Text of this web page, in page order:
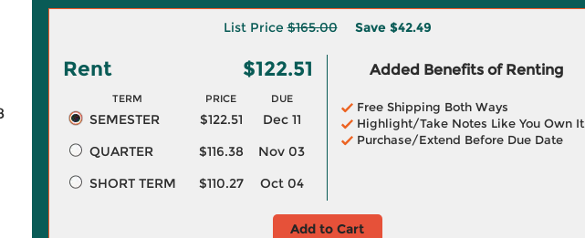
List Price$165.00 Save $42.49
Rent $122.51
TERM PRICE DUE
SEMESTER $122.51
Dec 11
QUARTER
$116.38
Nov 03
SHORT TERM
$110.27 Oct 04
Added Benefits of Renting
Free Shipping Both Ways
Highlight/Take Notes Like You Own It
Purchase/Extend Before Due Date
Add to Cart